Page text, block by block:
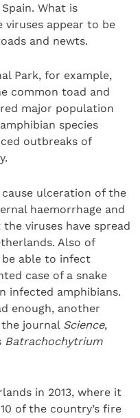
What is
viruses appear to be
and newts.
Park, for example,
common toad and
major population
species
outbreaks of
cause ulceration of the
haemorrhage and
viruses have spread
Also of
able to infect
case of a snake
infected amphibians.
enough, another
journal Science,
Batrachochytrium
in 2013, where it
of the country’s fire